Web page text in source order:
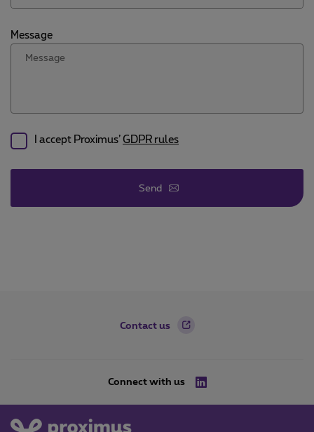
Message
I accept Proximus’ GDPR rules
Send
Contact us
Connect with us